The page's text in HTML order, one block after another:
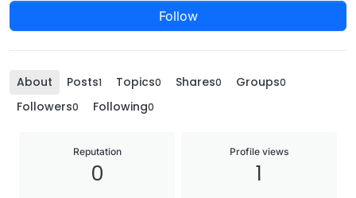
Follow
About Posts1 Topics0 Shares0 Groups0
Followers0 Following0
Reputation
0
Profile views
1